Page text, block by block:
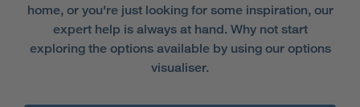
home, or you're just looking for some inspiration, our
expert help is always at hand. Why not start
exploring the options available by using our options
visualiser.